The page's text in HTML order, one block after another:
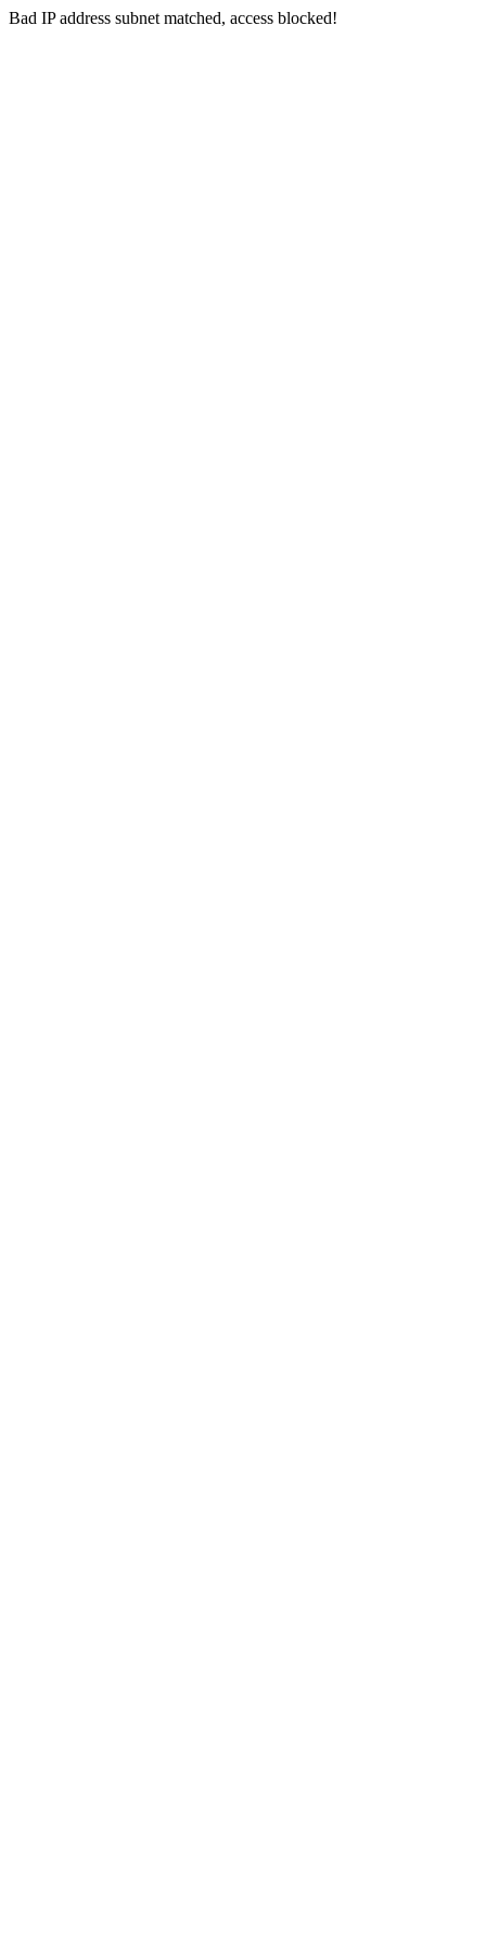
Bad IP address subnet matched, access blocked!